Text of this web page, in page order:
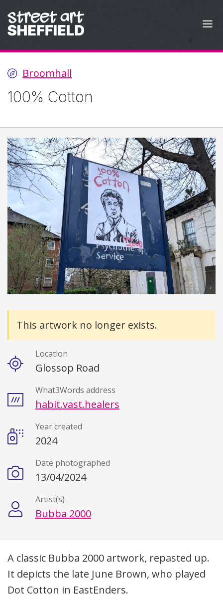
Broomhall
100% Cotton
Details
This artwork no longer exists.
Location
Glossop Road
What3Words address
habit.vast.healers
Year created
2024
Date photographed
13/04/2024
Artist(s)
Bubba 2000
Description
A classic Bubba 2000 artwork, repasted up.
It depicts the late June Brown, who played
Dot Cotton in EastEnders.